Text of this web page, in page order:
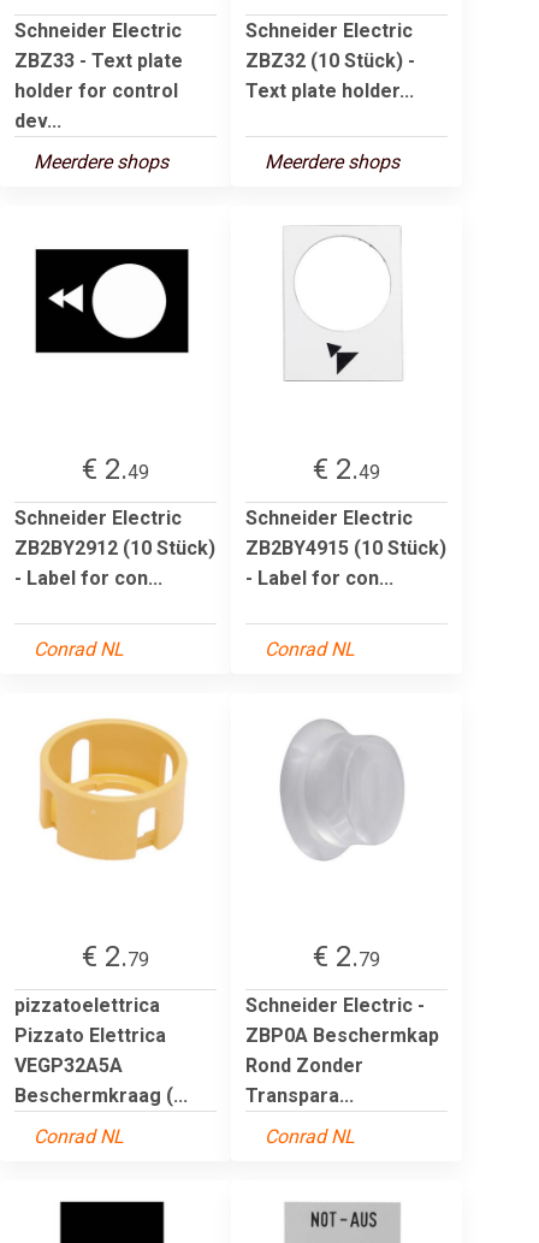
Schneider Electric
ZBZ33 - Text plate
holder for control
dev...
Meerdere shops
Schneider Electric
ZBZ32 (10 Stück) -
Text plate holder...
Meerdere shops
€ 2.49
Schneider Electric
ZB2BY2912 (10 Stück)
- Label for con...
Conrad NL
€ 2.49
Schneider Electric
ZB2BY4915 (10 Stück)
- Label for con...
Conrad NL
€ 2.79
pizzatoelettrica
Pizzato Elettrica
VEGP32A5A
Beschermkraag (...
Conrad NL
€ 2.79
Schneider Electric -
ZBP0A Beschermkap
Rond Zonder
Transpara...
Conrad NL